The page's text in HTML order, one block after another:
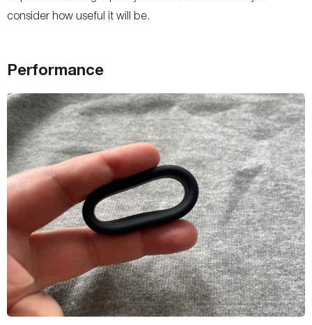
consider how useful it will be.
Performance